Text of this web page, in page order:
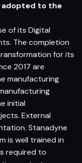
adopted to the
of its Digital
The completion
for its
2017 are
manufacturing
initial
External
Stanadyne
is well trained in
required to